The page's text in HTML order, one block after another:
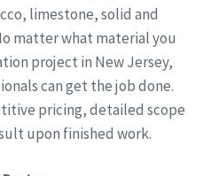
limestone, solid and
matter what material you
project in New Jersey,
can get the job done.
pricing, detailed scope
upon finished work.